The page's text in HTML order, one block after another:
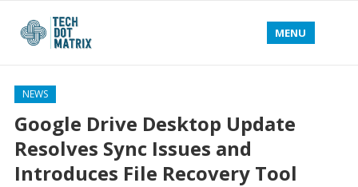
MENU
NEWS
Google Drive Desktop Update
Resolves Sync Issues and
Introduces File Recovery Tool